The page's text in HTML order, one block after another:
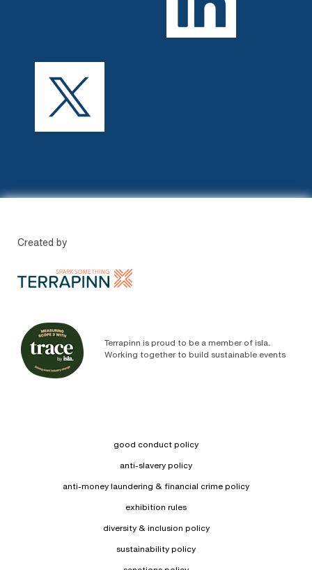
Created by
Terrapinn is proud to be a member of isla.
Working together to build sustainable events
good conduct policy
anti-slavery policy
anti-money laundering & financial crime policy
exhibition rules
diversity & inclusion policy
sustainability policy